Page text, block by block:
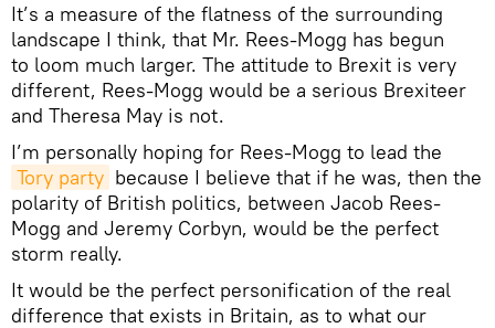
It’s a measure of the flatness of the surrounding
landscape I think, that Mr. Rees-Mogg has begun
to loom much larger. The attitude to Brexit is very
different, Rees-Mogg would be a serious Brexiteer
and Theresa May is not.
I’m personally hoping for Rees-Mogg to lead the
Tory party because I believe that if he was, then the
polarity of British politics, between Jacob Rees-
Mogg and Jeremy Corbyn, would be the perfect
storm really.
It would be the perfect personification of the real
difference that exists in Britain, as to what our